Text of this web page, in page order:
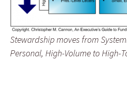
Stewardship moves from
Personal, High-Volume to High-